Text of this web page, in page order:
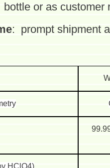
bottle or as
: prompt shipment